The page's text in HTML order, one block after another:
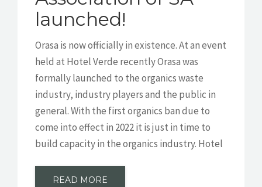
launched!
Orasa is now officially in existence. At an event
held at Hotel Verde recently Orasa was
formally launched to the organics waste
industry, industry players and the public in
general. With the first organics ban due to
come into effect in 2022 it is just in time to
build capacity in the organics industry. Hotel
READ MORE